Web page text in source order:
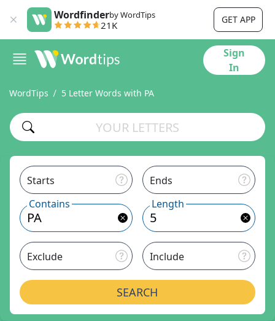
Wordfinderby WordTips
21K GET APP
Sign
In
WordTips 5 Letter Words with PA
Starts
Ends
Contains
Length
Exclude Include
SEARCH